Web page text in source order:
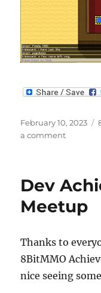
Posted
on
February 10, 2023
a commenton
Dev
Meetup
Thanks to
8BitMMO
nice seeing